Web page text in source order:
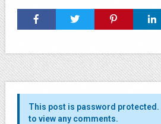
This post is password protected.
to view any comments.